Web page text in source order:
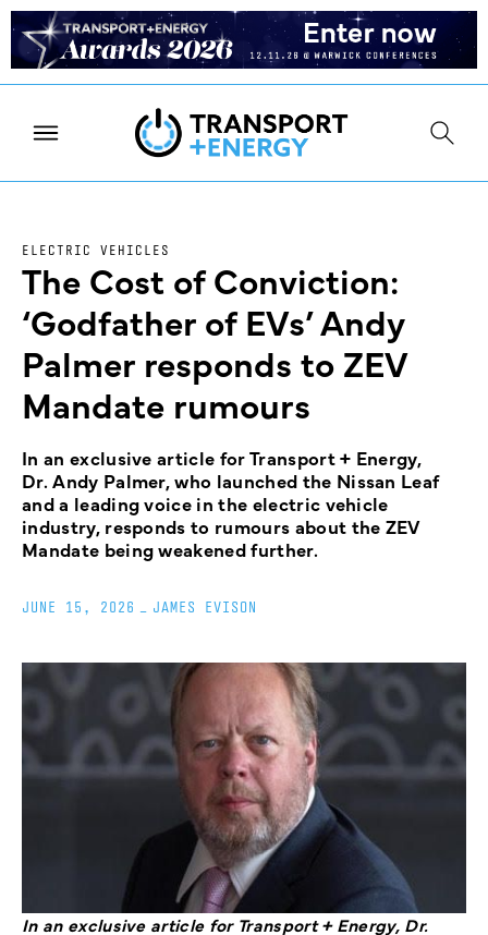
ELECTRIC VEHICLES
The Cost of Conviction:
‘Godfather of EVs’ Andy
Palmer responds to ZEV
Mandate rumours
In an exclusive article for Transport + Energy,
Dr. Andy Palmer, who launched the Nissan Leaf
and a leading voice in the electric vehicle
industry, responds to rumours about the ZEV
Mandate being weakened further.
JUNE 15, 2026 JAMES EVISON
In an exclusive article for Transport + Energy, Dr.